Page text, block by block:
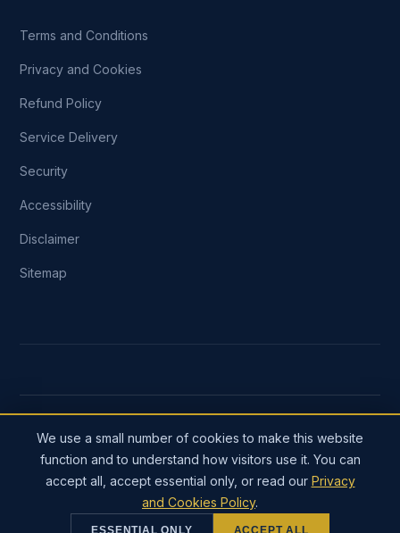
Terms and Conditions
Privacy and Cookies
Refund Policy
Service Delivery
Security
Accessibility
Disclaimer
Sitemap
COPYRIGHT ©2026DYNMARK TECHNOSOFT. FOUNDED
A SOLE PROPRIETORSHIP REGISTERED IN THE REPUBLIC
OF INDIA SINCE 2016. INTERNATIONAL CLIENTS INVOICED
IN USD OR GBP THROUGH AN AUTHORISED PAYMENT
We use a small number of cookies to make this website
function and to understand how visitors use it. You can
accept all, accept essential only, or read our Privacy
and Cookies Policy.
ESSENTIAL ONLY ACCEPT ALL